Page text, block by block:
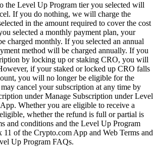
the Level Up Program tier you selected will
If you do nothing, we will charge the
in the amount required to cover the cost
selected a monthly payment plan, your
charged monthly. If you selected an annual
method will be charged annually. If you
by locking up or staking CRO, you will
if your staked or locked up CRO falls
you will no longer be eligible for the
cancel your subscription at any time by
under Manage Subscription under Level
Whether you are eligible to receive a
whether the refund is full or partial is
and conditions and the Level Up Program
of the Crypto.com App and Web Terms and
Up Program FAQs.